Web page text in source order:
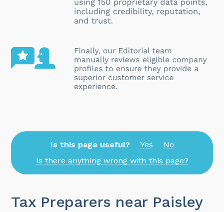
Is this page useful? Yes
No
Is there anything wrong with this page?
Tax Preparers near Paisley